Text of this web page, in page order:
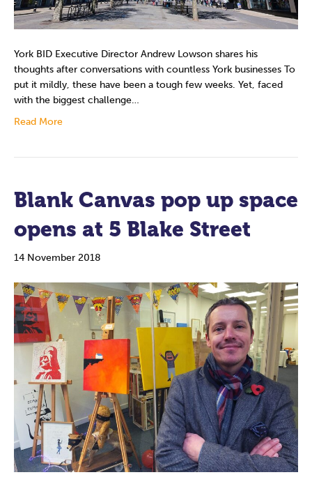
York BID Executive Director Andrew Lowson shares his
thoughts after conversations with countless York businesses To
put it mildly, these have been a tough few weeks. Yet, faced
with the biggest challenge…
Read More
Blank Canvas pop up space
opens at 5 Blake Street
14 November 2018